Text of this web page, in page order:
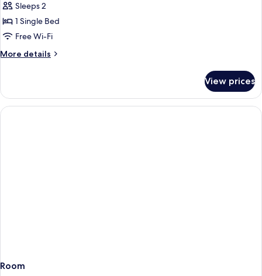
Sleeps 2
1 Single Bed
Free Wi-Fi
More details
More
Room
View prices
Room